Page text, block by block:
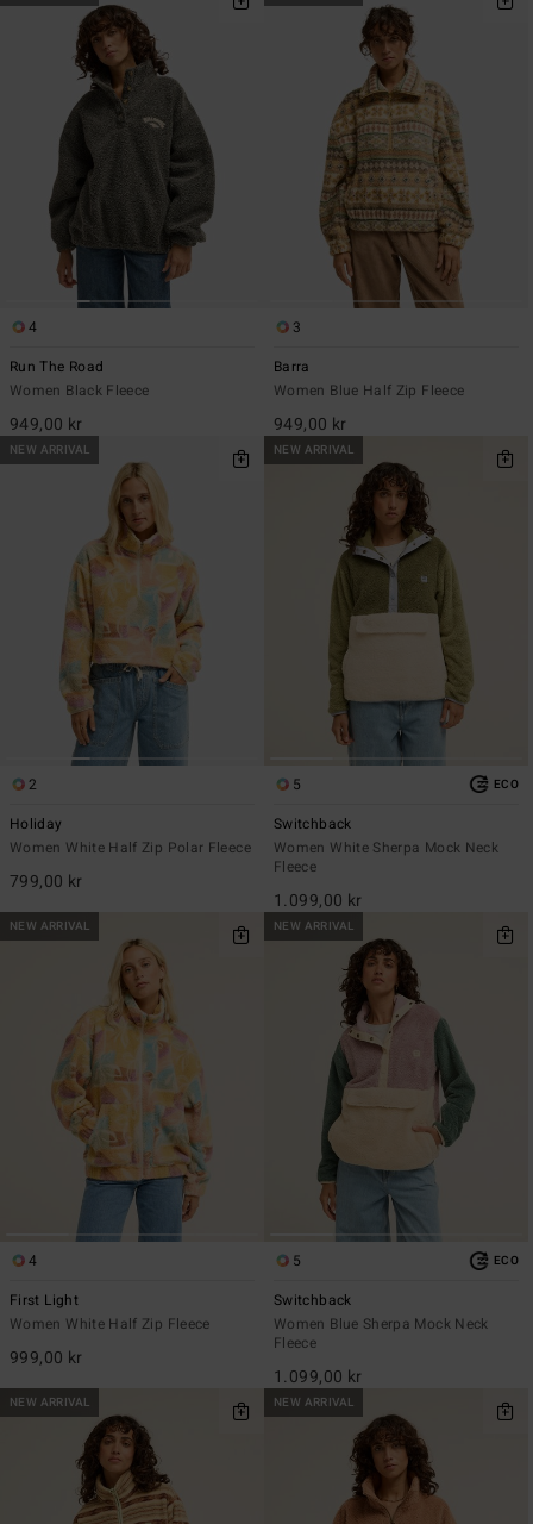
4
Run The Road
Women Black Fleece
949,00 kr
3
Barra
Women Blue Half Zip Fleece
949,00 kr
NEW ARRIVAL
2
Holiday
Women White Half Zip Polar Fleece
799,00 kr
NEW ARRIVAL
5 ECO
Switchback
Women White Sherpa Mock Neck
Fleece
1.099,00 kr
NEW ARRIVAL
4
First Light
Women White Half Zip Fleece
999,00 kr
NEW ARRIVAL
5 ECO
Switchback
Women Blue Sherpa Mock Neck
Fleece
1.099,00 kr
NEW ARRIVAL NEW ARRIVAL